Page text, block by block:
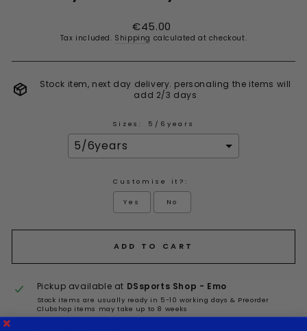
Regular
price
€45.00
Tax included. Shipping calculated at checkout.
Stock item, next day delivery. personaling the items will
add 2/3 days
Sizes: 5/6years
Customise it?:
Yes No
ADD TO CART
Pickup available at DSsports Shop - Emo
Stock items are usually ready in 5-10 working days & Preorder
Clubshop items may take up to 8 weeks